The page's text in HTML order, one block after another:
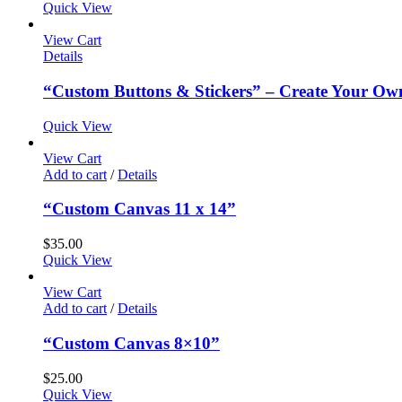
Quick View
View Cart
Details
“Custom Buttons & Stickers” – Create Your
Quick View
View Cart
Add to cart / Details
“Custom Canvas 11 x 14”
$35.00
Quick View
View Cart
Add to cart / Details
“Custom Canvas 8×10”
$25.00
Quick View